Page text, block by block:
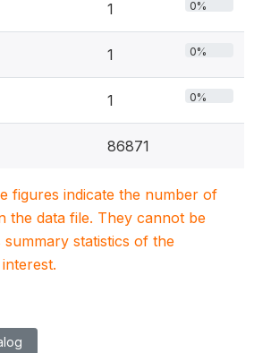
1 0%
1 0%
1 0%
86871
figures indicate the number of
the data file. They cannot be
summary statistics of the